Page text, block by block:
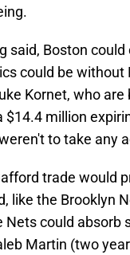
said, Boston
could be without
Kornet, who
$14.4 million
to take any
trade would
like the Brooklyn
Nets could absorb
Martin (two